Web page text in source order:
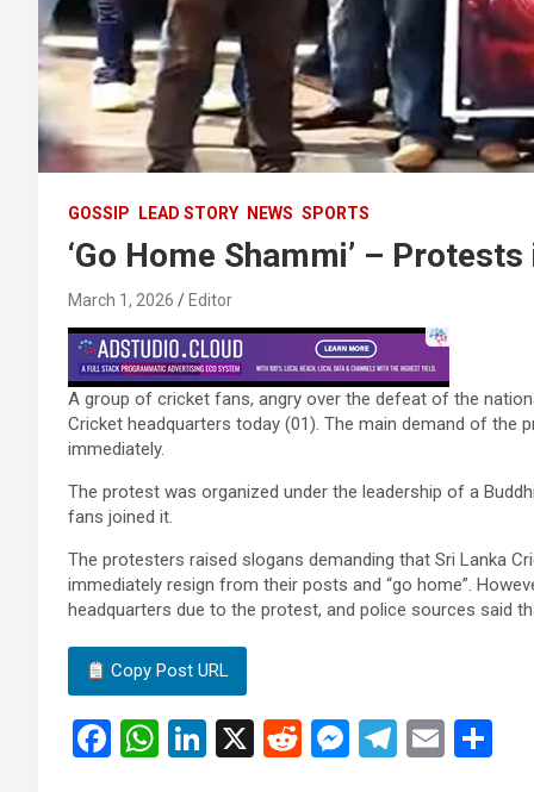
GOSSIP LEAD STORY NEWS SPORTS
‘Go Home Shammi’ –
March 1, 2026 Editor
A group of cricket fans, angry over the defeat of the
Cricket headquarters today (01). The main demand of the
immediately.
The protest was organized under the leadership of a
fans joined it.
The protesters raised slogans demanding that Sri Lanka
immediately resign from their posts and “go home”.
headquarters due to the protest, and police sources said
Copy Post URL
F
W Li
X
R
M T
E